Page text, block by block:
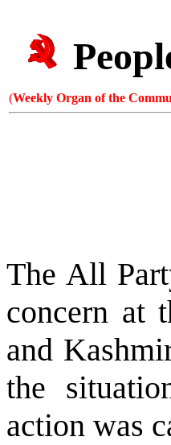
(Weekly Organ of the
The All
concern at
and
the
action was